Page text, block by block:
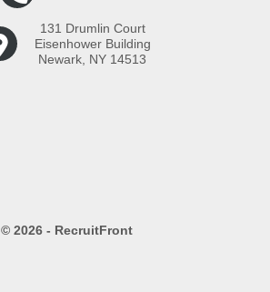
131 Drumlin Court
Eisenhower Building
Newark, NY 14513
© 2026 - RecruitFront